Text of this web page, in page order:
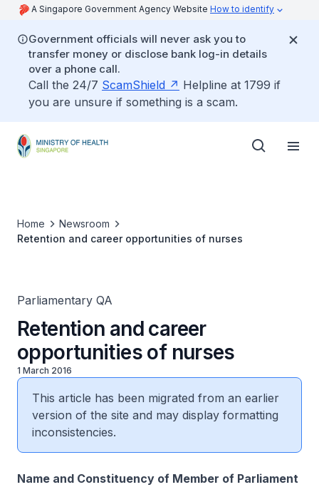
A Singapore Government Agency Website How to identify
Government officials will never ask you to
transfer money or disclose bank log-in details
over a phone call.
Call the 24/7 ScamShield
Helpline at 1799 if
you are unsure if something is a scam.
Home
Newsroom
Retention and career opportunities of nurses
Parliamentary QA
Retention and career
opportunities of nurses
1 March 2016
This article has been migrated from an earlier
version of the site and may display formatting
inconsistencies.
Name and Constituency of Member of Parliament